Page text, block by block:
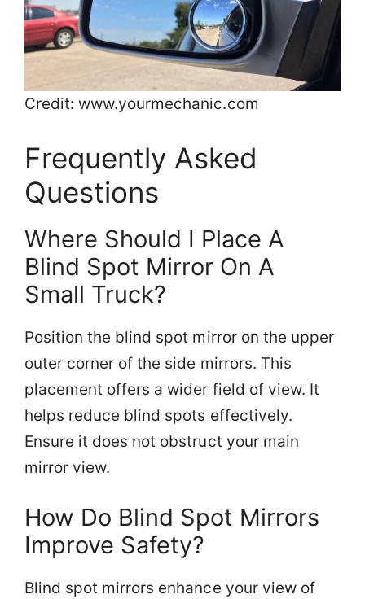
Credit: www.yourmechanic.com
Frequently Asked
Questions
Where Should I Place A
Blind Spot Mirror On A
Small Truck?
Position the blind spot mirror on the upper
outer corner of the side mirrors. This
placement offers a wider field of view. It
helps reduce blind spots effectively.
Ensure it does not obstruct your main
mirror view.
How Do Blind Spot Mirrors
Improve Safety?
Blind spot mirrors enhance your view of